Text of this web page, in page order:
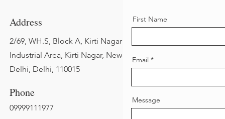
Address
2/69, WH.S, Block A, Kirti Nagar
Industrial Area, Kirti Nagar, New
Delhi, Delhi, 110015
Phone
09999111977
First Name
Email
Message